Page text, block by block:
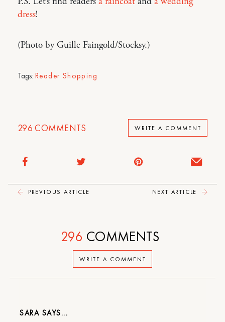
dress!
(Photo by Guille Faingold/Stocksy.)
Tags: Reader Shopping
296 COMMENTS WRITE A COMMENT
PREVIOUS ARTICLE NEXT ARTICLE
WRITE A COMMENT
296 COMMENTS
SARA